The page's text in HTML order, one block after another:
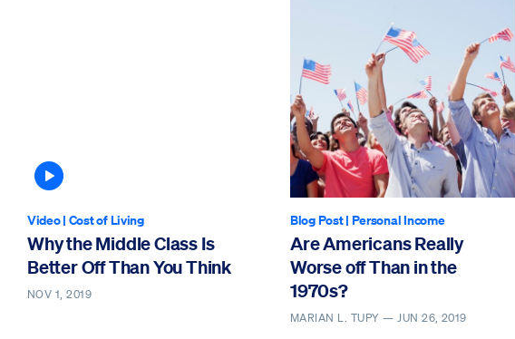
Article contains video
Video| Cost of Living
Why the Middle Class Is
Better Off Than You Think
NOV 1, 2019
Blog Post| Personal Income
Are Americans Really
Worse off Than in the
1970s?
MARIAN L. TUPY —JUN 26, 2019